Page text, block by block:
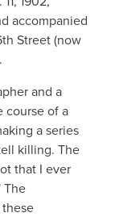
accompanied
Street (now
and a
course of a
a series
killing. The
that I ever
The